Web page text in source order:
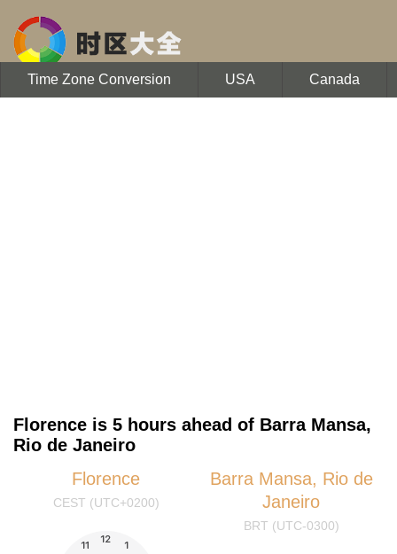
Time Zone Conversion USA Canada
Florence is 5 hours ahead of Barra Mansa,
Rio de Janeiro
Florence
CEST (UTC+0200)
Barra Mansa, Rio de
Janeiro
BRT (UTC-0300)